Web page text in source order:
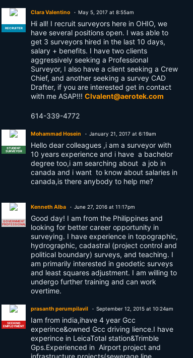
RECRUITER
Clara Valentino May 5, 2017 at 8:55am
Hi all! I recruit surveyors here in OHIO, we
have several positions open. I was able to
get 3 surveyors hired in the last 10 days,
salary + benefits. I have two clients
aggressively seeking a Professional
Surveyor, I also have a client seeking a Crew
Chief, and another seeking a survey CAD
Drafter, if you are interested get in contact
with me ASAP!!! Clvalent@aerotek.com
614-339-4772
STUDENT
SURVEYOR
Mohammad Hosein January 21, 2017 at 6:19am
Hello dear colleagues ,i am a surveyor with
10 years experience and i have a bachelor
degree too,i am searching about a job in
canada and i want to know about salaries in
canada,is there anybody to help me?
GOVERNMENT
PROFESSIONAL
Kenneth Alba June 27, 2016 at 11:17pm
Good day! I am from the Philippines and
looking for better career opportunity in
surveying. I have experience in topographic,
hydrographic, cadastral (project control and
political boundary) surveys, and teaching. I
am primarily interested in geodetic surveys
and least squares adjustment. I am willing to
undergo further training and can work
overtime.
SEEKING
EMPLOYMENT
prasanth perumpilavil September 12, 2015 at 10:24am
Iam from india,ihave 4 year Gcc
experince&owned Gcc driving lience.I have
experince in LeicaTotal station&Trimble
Gps.Experienced in Airport project and
infrastructure projects(sewerage line,